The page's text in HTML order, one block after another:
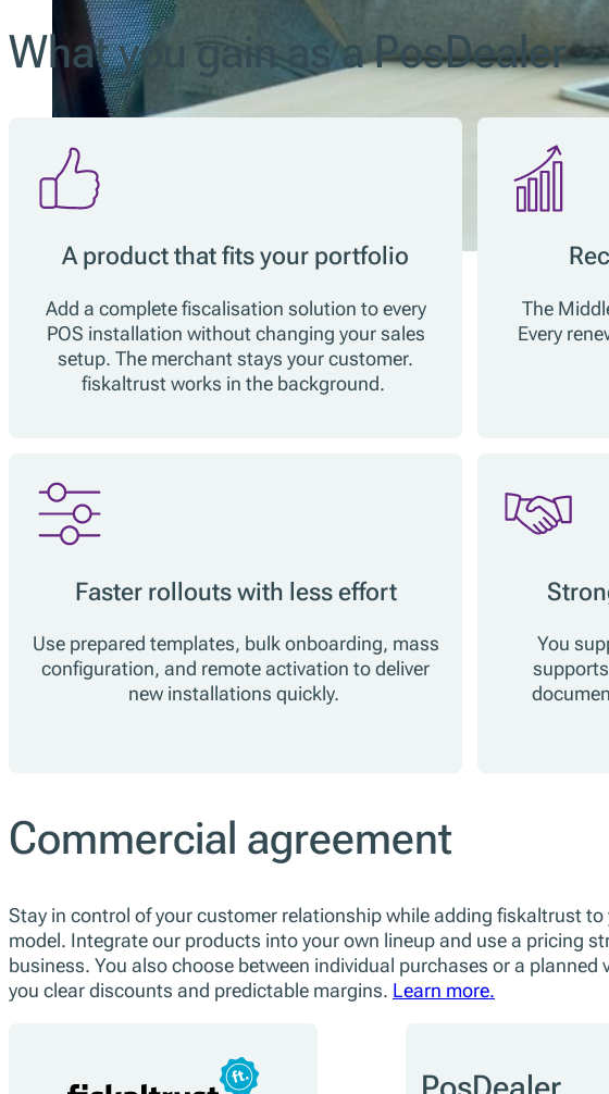
What you gain as a PosDealer
A product that fits your portfolio
Add a complete fiscalisation solution to every
POS installation without changing your sales
setup. The merchant stays your customer.
fiskaltrust works in the background.
The
Every
Faster rollouts with less effort
Use prepared templates, bulk onboarding, mass
configuration, and remote activation to deliver
new installations quickly.
You
Commercial agreement
Stay in control of your customer relationship while adding fiskaltrust to
model. Integrate our products into your own lineup and use a pricing
business. You also choose between individual purchases or a planned
you clear discounts and predictable margins. Learn more.